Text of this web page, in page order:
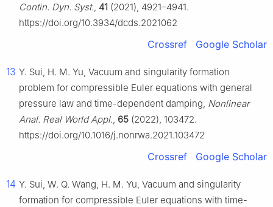
Contin. Dyn. Syst., 41 (2021), 4921–4941.
https://doi.org/10.3934/dcds.2021062
Crossref Google Scholar
13 Y. Sui, H. M. Yu, Vacuum and singularity formation
problem for compressible Euler equations with general
pressure law and time-dependent damping, Nonlinear
Anal. Real World Appl., 65 (2022), 103472.
https://doi.org/10.1016/j.nonrwa.2021.103472
Crossref Google Scholar
14 Y. Sui, W. Q. Wang, H. M. Yu, Vacuum and singularity
formation for compressible Euler equations with time-